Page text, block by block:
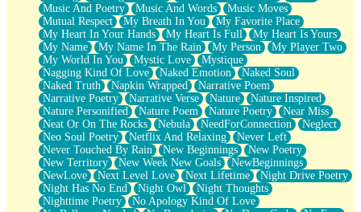
Music And Poetry
Music And Words
Music Moves
Mutual Respect
My Breath In You
My Favorite Place
My Heart In Your Hands
My Heart Is Full
My Heart Is Yours
My Name
My Name In The Rain My Person
My Player Two
My World In You
Mystic Love
Mystique
Nagging Kind Of Love
Naked Emotion
Naked Soul
Naked Truth
Napkin Wrapped
Narrative Poem
Narrative Poetry
Narrative Verse Nature
Nature Inspired
Nature Personified
Nature Poem Nature Poetry
Near Miss
Neat Or On The Rocks
Nebula NeedForConnection
Neglect
Neo Soul Poetry
Netflix And Relaxing
Never Left
Never Touched By Rain
New Beginnings
New Poetry
New Territory
New Week New Goals
NewBeginnings
NewLove
Next Level Love Next Lifetime
Night Drive Poetry
Night Has No End
Night Owl
Night Thoughts
Nighttime Poetry
No Apology Kind Of Love